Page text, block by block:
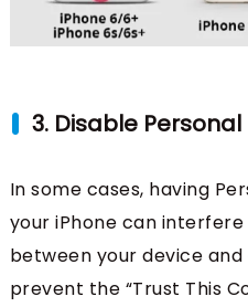
3. Disable
In some cases, having
your iPhone can
between your device
prevent the “Trust This